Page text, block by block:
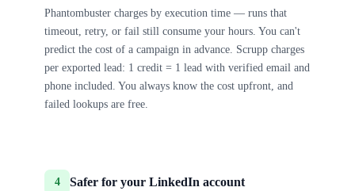
Phantombuster charges by execution time — runs that
timeout, retry, or fail still consume your hours. You can't
predict the cost of a campaign in advance. Scrupp charges
per exported lead: 1 credit = 1 lead with verified email and
phone included. You always know the cost upfront, and
failed lookups are free.
4 Safer for your LinkedIn account